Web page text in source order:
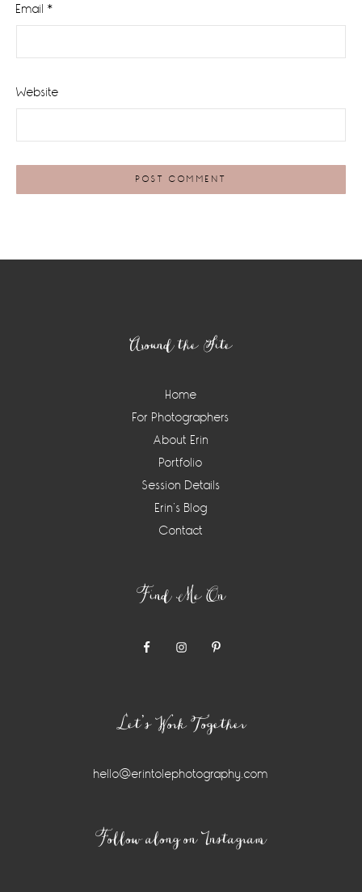
Email *
Website
Around the Site
Home
For Photographers
About Erin
Portfolio
Session Details
Erin’s Blog
Contact
Find Me On
Let’s Work Together
hello@erintolephotography.com
Follow along on Instagram